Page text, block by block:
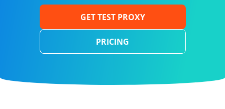
GET TEST PROXY
PRICING